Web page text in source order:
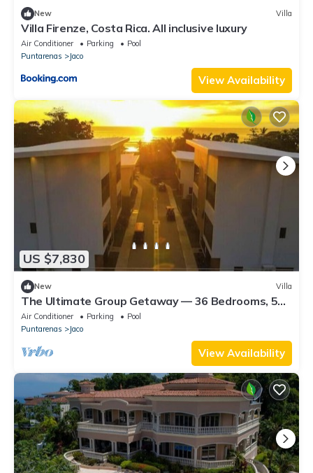
New Villa
Villa Firenze, Costa Rica. All inclusive luxury
Air Conditioner Parking
Pool
Puntarenas
Jaco
View Availability
US $7,830
New Villa
The Ultimate Group Getaway — 36 Bedrooms, 5
Villas, Nicest Part of Jaco Beach!
Air Conditioner Parking
Pool
Puntarenas
Jaco
View Availability